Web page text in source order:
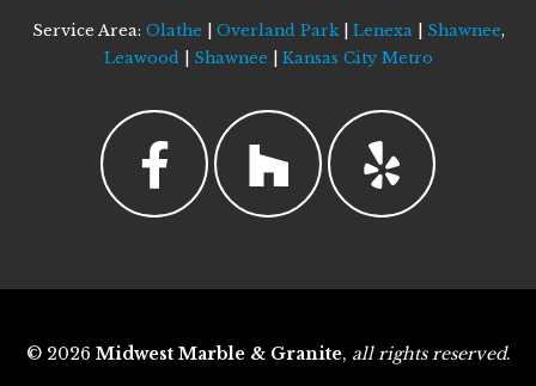
Service Area: Olathe Overland Park| Lenexa| Shawnee,
Leawood| Shawnee Kansas City Metro
© 2026 Midwest Marble & Granite, all rights reserved.